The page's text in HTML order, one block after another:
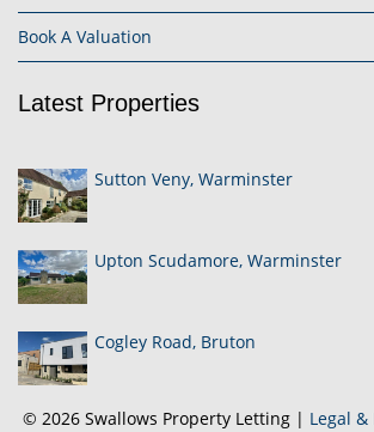
Book A Valuation
Latest Properties
Sutton Veny, Warminster
Upton Scudamore, Warminster
Cogley Road, Bruton
© 2026 Swallows Property Letting | Legal &